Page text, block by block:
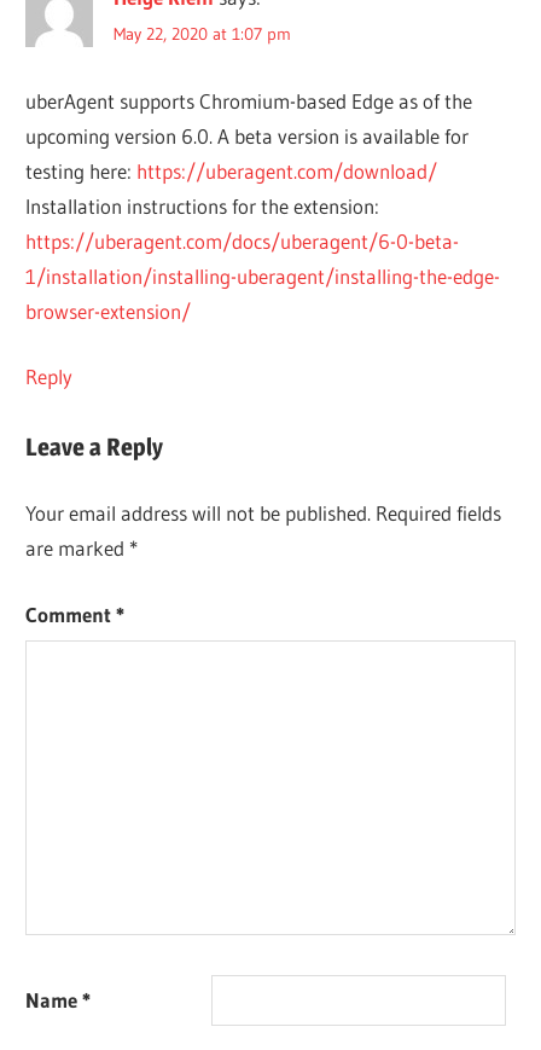
May 22, 2020 at 1:07 pm
uberAgent supports Chromium-based Edge as of the
upcoming version 6.0. A beta version is available for
testing here: https://uberagent.com/download/
Installation instructions for the extension:
https://uberagent.com/docs/uberagent/6-0-beta-
1/installation/installing-uberagent/installing-the-edge-
browser-extension/
Reply
Leave a Reply
Your email address will not be published. Required fields
are marked *
Comment*
Name*